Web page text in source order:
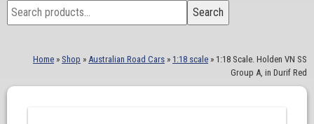
Search
for:
Search
Home » Shop » Australian Road Cars » 1:18 scale » 1:18 Scale. Holden VN SS
Group A, in Durif Red